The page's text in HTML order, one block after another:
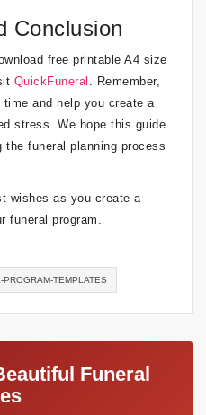
Conclusion
free printable A4 size
QuickFuneral . Remember,
and help you create a
stress. We hope this guide
funeral planning process
wishes as you create a
funeral program.
TEMPLATES
Funeral